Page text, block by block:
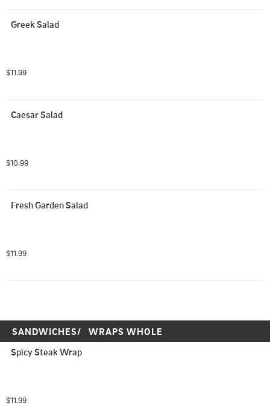
Greek Salad
$11.99
Caesar Salad
$10.99
Fresh Garden Salad
$11.99
SANDWICHES/   WRAPS WHOLE
Spicy Steak Wrap
$11.99